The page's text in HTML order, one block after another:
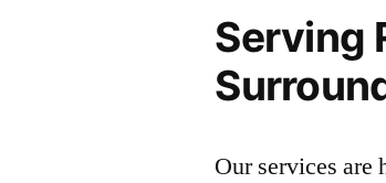
Serving
Our services are